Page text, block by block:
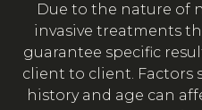
Due to the nature of
invasive treatments
guarantee specific
client to client. Factors
history and age can